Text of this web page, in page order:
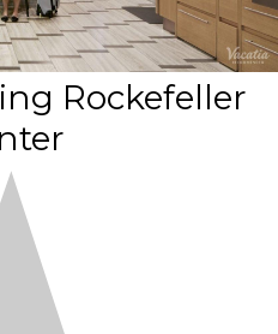
Rockefeller